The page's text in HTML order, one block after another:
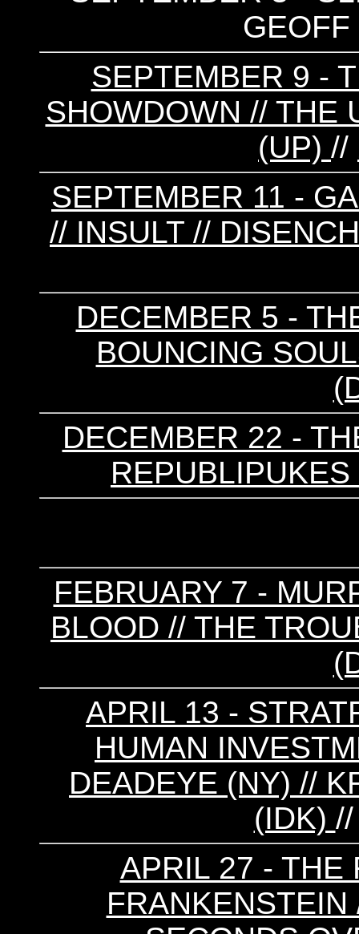
GEOFF
SEPTEMBER 9 -
SHOWDOWN // THE
(UP) //
SEPTEMBER 11 -
// INSULT //
DECEMBER 5 -
BOUNCING
DECEMBER 22 -
FEBRUARY 7 -
BLOOD // THE
APRIL 13 -
HUMAN
DEADEYE (NY) //
(IDK)
APRIL 27 - THE